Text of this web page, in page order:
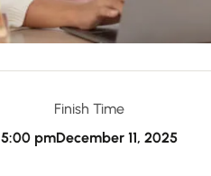
Finish Time
5:00 pmDecember 11, 2025